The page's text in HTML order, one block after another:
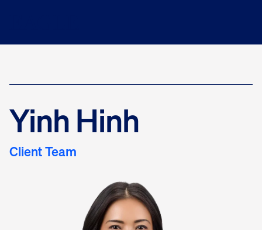
Yinh Hinh
Client Team